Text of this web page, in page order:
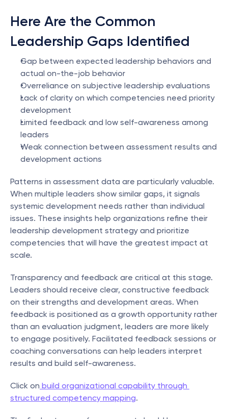
Here Are the Common
Leadership Gaps Identified
Gap between expected leadership behaviors and
actual on-the-job behavior
Overreliance on subjective leadership evaluations
Lack of clarity on which competencies need priority
development
Limited feedback and low self-awareness among
leaders
Weak connection between assessment results and
development actions
Patterns in assessment data are particularly valuable.
When multiple leaders show similar gaps, it signals
systemic development needs rather than individual
issues. These insights help organizations refine their
leadership development strategy and prioritize
competencies that will have the greatest impact at
scale.
Transparency and feedback are critical at this stage.
Leaders should receive clear, constructive feedback
on their strengths and development areas. When
feedback is positioned as a growth opportunity rather
than an evaluation judgment, leaders are more likely
to engage positively. Facilitated feedback sessions or
coaching conversations can help leaders interpret
results and build self-awareness.
Click on build organizational capability through
structured competency mapping.